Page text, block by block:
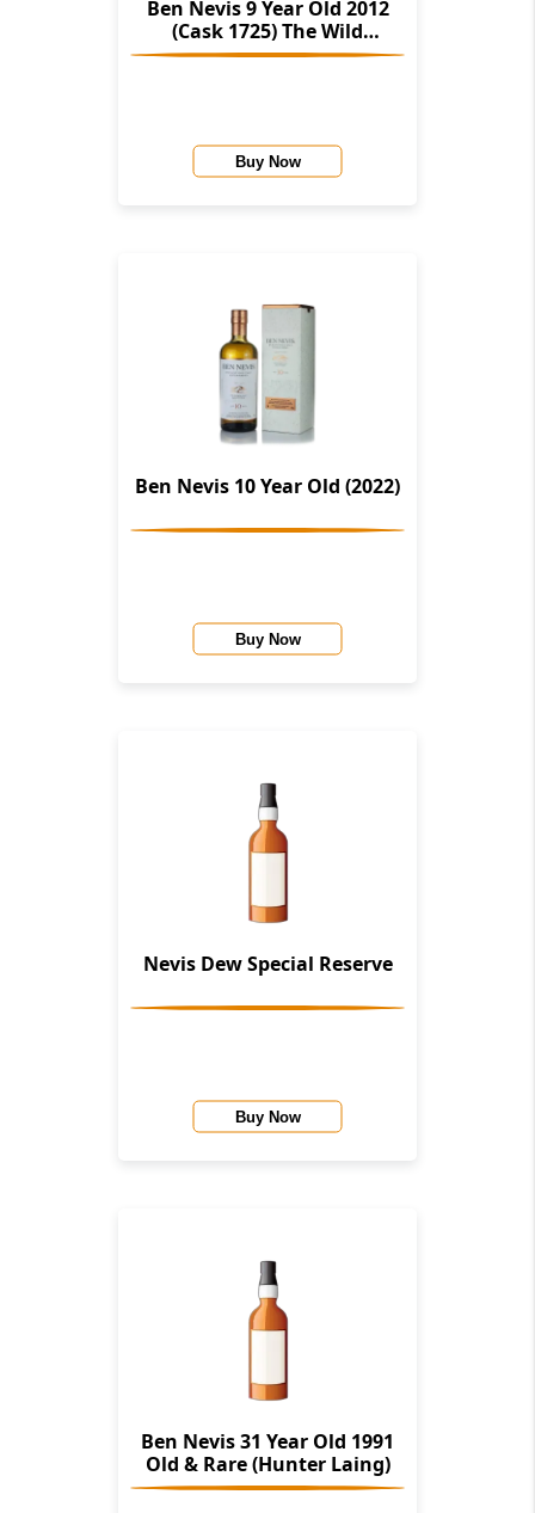
Ben Nevis 9 Year Old 2012
(Cask 1725) The Wild
Scotland Collection
Buy Now
Ben Nevis 10 Year Old (2022)
Buy Now
Nevis Dew Special Reserve
Buy Now
Ben Nevis 31 Year Old 1991
Old & Rare (Hunter Laing)